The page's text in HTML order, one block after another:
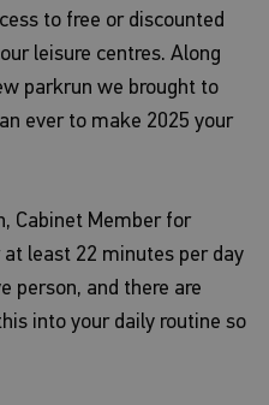
to free or discounted
leisure centres. Along
parkrun we brought to
ever to make 2025 your
Cabinet Member for
at least 22 minutes per day
person, and there are
into your daily routine so